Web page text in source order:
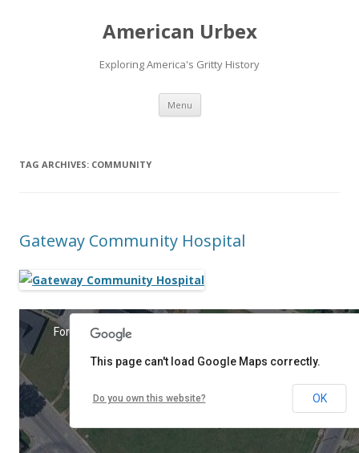
American Urbex
Exploring America's Gritty History
Menu Skip to content
TAG ARCHIVES: COMMUNITY
Gateway Community Hospital